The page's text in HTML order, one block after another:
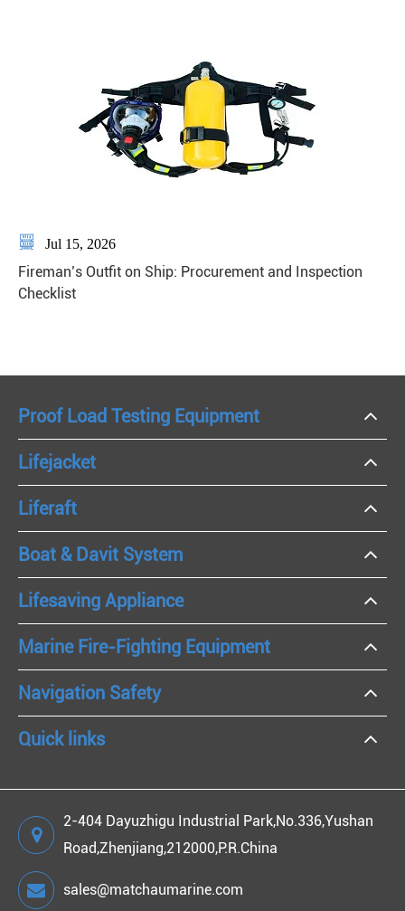
 Jul 15, 2026
Fireman’s Outfit on Ship: Procurement and Inspection
Checklist
Proof Load Testing Equipment
Lifejacket
Liferaft
Boat & Davit System
Lifesaving Appliance
Marine Fire-Fighting Equipment
Navigation Safety
Quick links
2-404 Dayuzhigu Industrial Park,No.336,Yushan
Road,Zhenjiang,212000,P.R.China
sales@matchaumarine.com